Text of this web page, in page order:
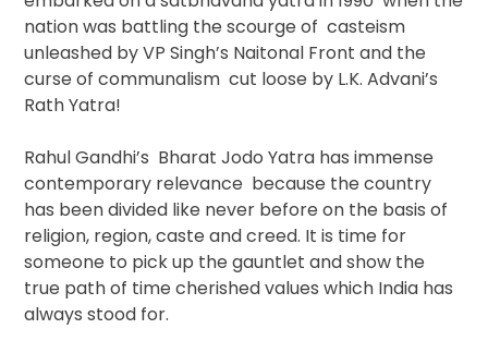
nation was battling the scourge of casteism
unleashed by VP Singh’s Naitonal Front and the
curse of communalism cut loose by L.K. Advani’s
Rath Yatra!
Rahul Gandhi’s Bharat Jodo Yatra has immense
contemporary relevance because the country
has been divided like never before on the basis of
religion, region, caste and creed. It is time for
someone to pick up the gauntlet and show the
true path of time cherished values which India has
always stood for.